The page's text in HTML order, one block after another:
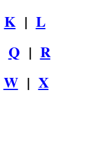
K| L
Q | R
W| X